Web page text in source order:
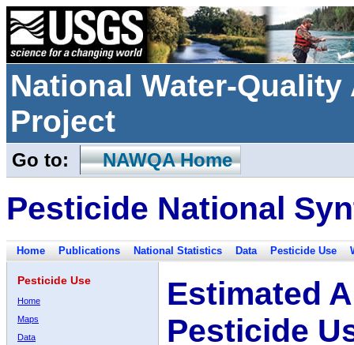
National Water-
Project
Go to: NAWQA Home
Pesticide National
Home Publications National Statistics Data Pesticide Use
Pesticide Use
Home
Maps
Data
Estimated
Pesticide